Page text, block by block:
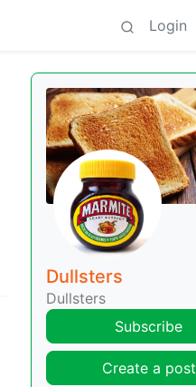
Login
Dullsters
Dullsters
Subscribe
Create a post